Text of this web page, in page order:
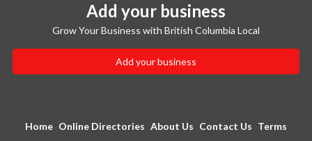
Add your business
Grow Your Business with British Columbia Local
Add your business
Home Online Directories About Us Contact Us Terms